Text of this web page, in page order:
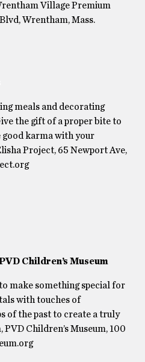
Village Premium
Wrentham, Mass.
meals and decorating
the gift of a proper bite to
good karma with your
Project, 65 Newport Ave,
Children’s Museum
make something special for
with touches of
of the past to create a truly
PVD Children’s Museum, 100